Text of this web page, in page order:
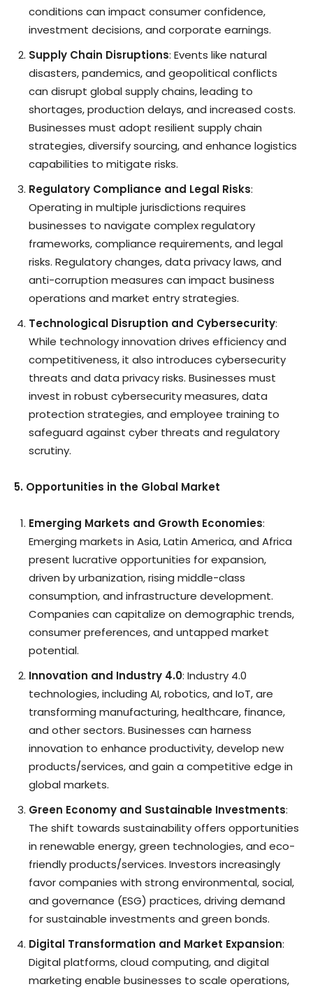
conditions can impact consumer confidence,
investment decisions, and corporate earnings.
Supply Chain Disruptions: Events like natural
disasters, pandemics, and geopolitical conflicts
can disrupt global supply chains, leading to
shortages, production delays, and increased costs.
Businesses must adopt resilient supply chain
strategies, diversify sourcing, and enhance logistics
capabilities to mitigate risks.
Regulatory Compliance and Legal Risks:
Operating in multiple jurisdictions requires
businesses to navigate complex regulatory
frameworks, compliance requirements, and legal
risks. Regulatory changes, data privacy laws, and
anti-corruption measures can impact business
operations and market entry strategies.
Technological Disruption and Cybersecurity:
While technology innovation drives efficiency and
competitiveness, it also introduces cybersecurity
threats and data privacy risks. Businesses must
invest in robust cybersecurity measures, data
protection strategies, and employee training to
safeguard against cyber threats and regulatory
scrutiny.
5. Opportunities in the Global Market
Emerging Markets and Growth Economies:
Emerging markets in Asia, Latin America, and Africa
present lucrative opportunities for expansion,
driven by urbanization, rising middle-class
consumption, and infrastructure development.
Companies can capitalize on demographic trends,
consumer preferences, and untapped market
potential.
Innovation and Industry 4.0: Industry 4.0
technologies, including AI, robotics, and IoT, are
transforming manufacturing, healthcare, finance,
and other sectors. Businesses can harness
innovation to enhance productivity, develop new
products/services, and gain a competitive edge in
global markets.
Green Economy and Sustainable Investments:
The shift towards sustainability offers opportunities
in renewable energy, green technologies, and eco-
friendly products/services. Investors increasingly
favor companies with strong environmental, social,
and governance (ESG) practices, driving demand
for sustainable investments and green bonds.
Digital Transformation and Market Expansion:
Digital platforms, cloud computing, and digital
marketing enable businesses to scale operations,